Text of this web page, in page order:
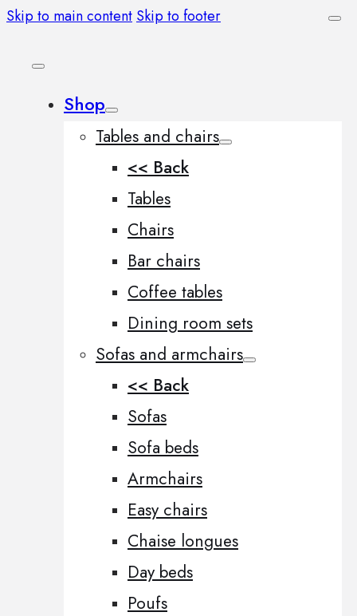
Skip to main content Skip to footer
Shop
Tables and chairs
<< Back
Tables
Chairs
Bar chairs
Coffee tables
Dining room sets
Sofas and armchairs
<< Back
Sofas
Sofa beds
Armchairs
Easy chairs
Chaise longues
Day beds
Poufs